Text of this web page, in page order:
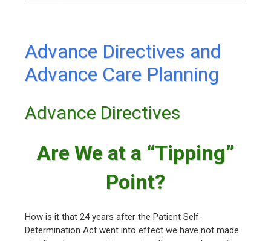
Advance Directives and
Advance Care Planning
Advance Directives
Are We at a “Tipping”
Point?
How is it that 24 years after the Patient Self-
Determination Act went into effect we have not made